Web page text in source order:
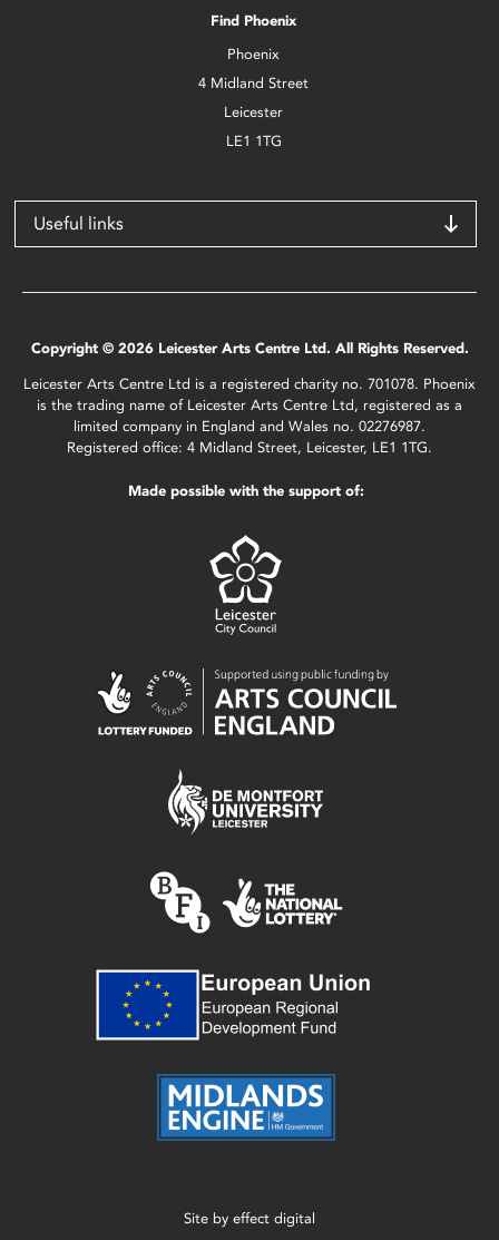
Find Phoenix
Phoenix
4 Midland Street
Leicester
LE1 1TG
Useful links
Copyright © 2026 Leicester Arts Centre Ltd. All Rights Reserved.
Leicester Arts Centre Ltd is a registered charity no. 701078. Phoenix
is the trading name of Leicester Arts Centre Ltd, registered as a
limited company in England and Wales no. 02276987.
Registered office: 4 Midland Street, Leicester, LE1 1TG.
Made possible with the support of:
Site by effect digital